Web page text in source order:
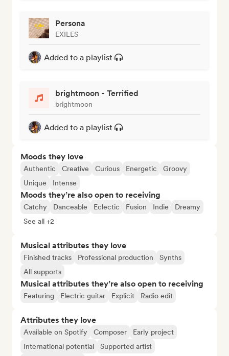
Persona
EXILES
Added to a playlist
brightmoon - Terrified
brightmoon
Added to a playlist
Moods they love
Authentic Creative Curious Energetic
Groovy
Unique
Intense
Moods they’re also open to receiving
Catchy Danceable Eclectic Fusion Indie
Dreamy
See all +2
Musical attributes they love
Finished tracks Professional production
Synths
All supports
Musical attributes they’re also open to receiving
Featuring Electric guitar Explicit Radio edit
Attributes they love
Available on Spotify Composer
Early project
International potential
Supported artist